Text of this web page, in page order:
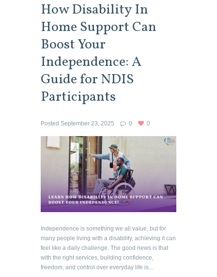
How Disability In
Home Support Can
Boost Your
Independence: A
Guide for NDIS
Participants
Posted September 23, 2025 0 0
Independence is something we all value, but for
many people living with a disability, achieving it can
feel like a daily challenge. The good news is that
with the right services, building confidence,
freedom, and control over everyday life is...